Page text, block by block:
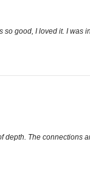
good, I loved it. I
The connections